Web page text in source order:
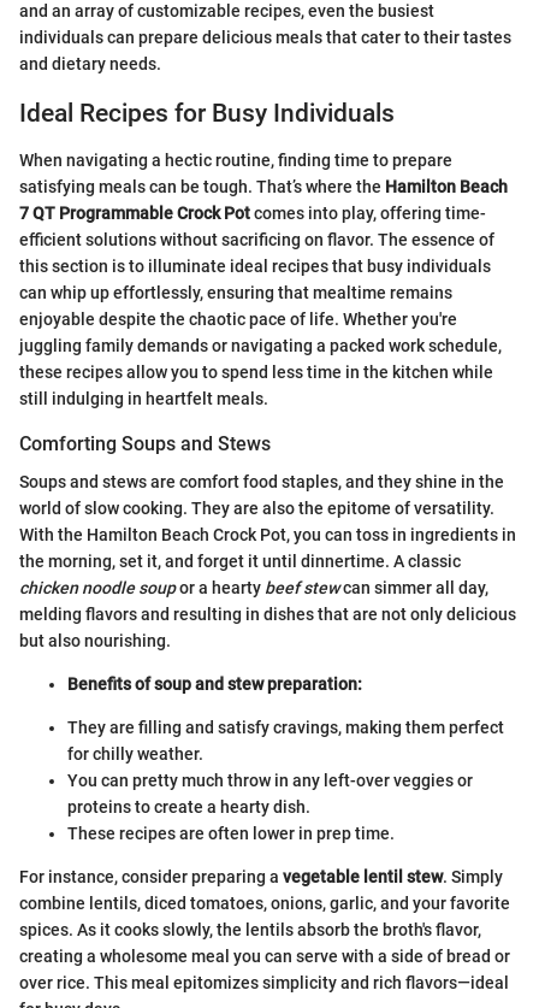
and an array of customizable recipes, even the busiest
individuals can prepare delicious meals that cater to their tastes
and dietary needs.
Ideal Recipes for Busy Individuals
When navigating a hectic routine, finding time to prepare
satisfying meals can be tough. That’s where the Hamilton Beach
7 QT Programmable Crock Potcomes into play, offering time-
efficient solutions without sacrificing on flavor. The essence of
this section is to illuminate ideal recipes that busy individuals
can whip up effortlessly, ensuring that mealtime remains
enjoyable despite the chaotic pace of life. Whether you're
juggling family demands or navigating a packed work schedule,
these recipes allow you to spend less time in the kitchen while
still indulging in heartfelt meals.
Comforting Soups and Stews
Soups and stews are comfort food staples, and they shine in the
world of slow cooking. They are also the epitome of versatility.
With the Hamilton Beach Crock Pot, you can toss in ingredients in
the morning, set it, and forget it until dinnertime. A classic
chicken noodle soupor a hearty beef stewcan simmer all day,
melding flavors and resulting in dishes that are not only delicious
but also nourishing.
Benefits of soup and stew preparation:
They are filling and satisfy cravings, making them perfect
for chilly weather.
You can pretty much throw in any left-over veggies or
proteins to create a hearty dish.
These recipes are often lower in prep time.
For instance, consider preparing a vegetable lentil stew. Simply
combine lentils, diced tomatoes, onions, garlic, and your favorite
spices. As it cooks slowly, the lentils absorb the broth's flavor,
creating a wholesome meal you can serve with a side of bread or
over rice. This meal epitomizes simplicity and rich flavors—ideal